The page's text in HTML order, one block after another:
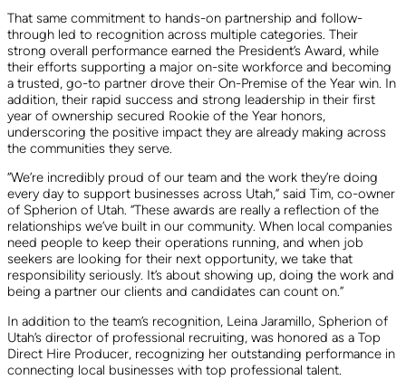
That same commitment to hands-on partnership and follow-
through led to recognition across multiple categories. Their
strong overall performance earned the President’s Award, while
their efforts supporting a major on-site workforce and becoming
a trusted, go-to partner drove their On-Premise of the Year win. In
addition, their rapid success and strong leadership in their first
year of ownership secured Rookie of the Year honors,
underscoring the positive impact they are already making across
the communities they serve.
“We’re incredibly proud of our team and the work they’re doing
every day to support businesses across Utah,” said Tim, co-owner
of Spherion of Utah. “These awards are really a reflection of the
relationships we’ve built in our community. When local companies
need people to keep their operations running, and when job
seekers are looking for their next opportunity, we take that
responsibility seriously. It’s about showing up, doing the work and
being a partner our clients and candidates can count on.”
In addition to the team’s recognition, Leina Jaramillo, Spherion of
Utah’s director of professional recruiting, was honored as a Top
Direct Hire Producer, recognizing her outstanding performance in
connecting local businesses with top professional talent.